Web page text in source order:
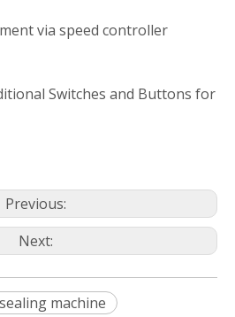
via speed controller
Switches and Buttons for
Previous:
Next:
machine